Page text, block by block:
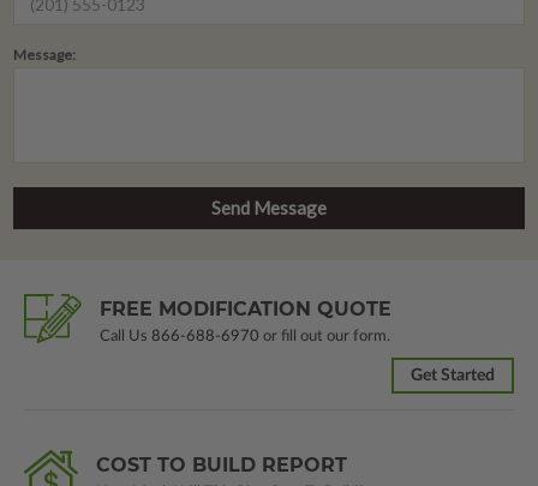
Message:
FREE MODIFICATION QUOTE
Call Us 866-688-6970 or fill out our form.
Get Started
COST TO BUILD REPORT